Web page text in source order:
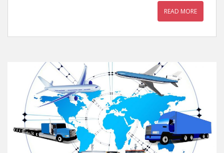
READ MORE